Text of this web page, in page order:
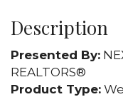
Description
Presented By:
REALTORS®
Product Type: